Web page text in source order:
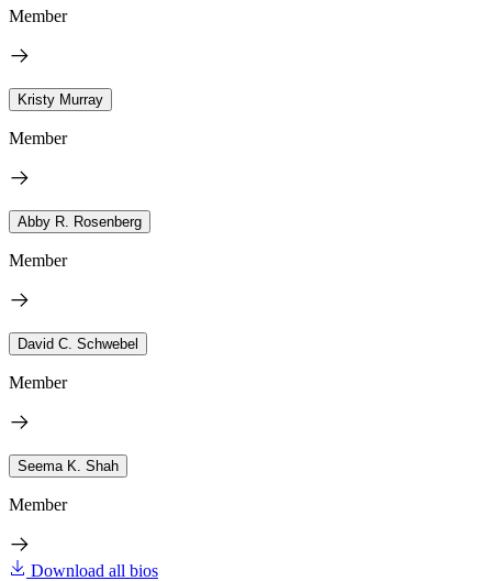
Member
Kristy Murray
Member
Abby R. Rosenberg
Member
David C. Schwebel
Member
Seema K. Shah
Member
Download all bios